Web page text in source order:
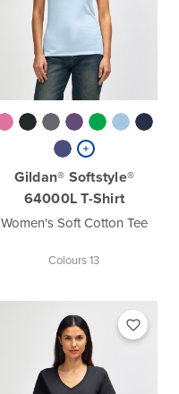
Gildan® Softstyle®
64000L T-Shirt
Women's Soft Cotton Tee
Colours 13